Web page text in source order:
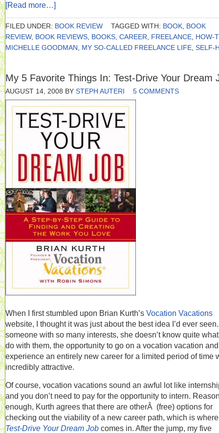
[Read more…]
FILED UNDER: BOOK REVIEW TAGGED WITH: BOOK BOOK
REVIEW, BOOK REVIEWS BOOKS CAREER FREELANCE HOW-
MICHELLE GOODMAN
MY SO-CALLED FREELANCE LIFE SELF-
My 5 Favorite Things In: Test-Drive Your Dream
AUGUST 14, 2008 BY STEPH AUTERI 5 COMMENTS
When I first stumbled upon Brian Kurth’s Vocation Vacations
website, I thought it was just about the best idea I’d ever
someone with so many interests, she doesn’t know quite
do with them, the opportunity to go on a vocation vacation and
experience an entirely new career for a limited period of time
incredibly attractive.
Of course, vocation vacations sound an awful lot like
and you don’t need to pay for the opportunity to intern.
enough, Kurth agrees that there are otherÂ (free) options for
checking out the viability of a new career path, which is where
Test-Drive Your Dream Job comes in. After the jump, my five